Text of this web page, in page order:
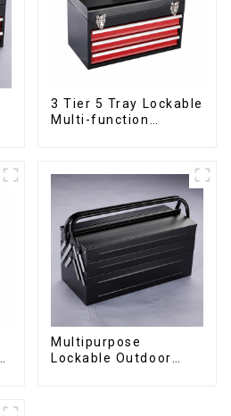
3 Tier 5 Tray Lockable
Multi-function
Multipurpose
Lockable Outdoor